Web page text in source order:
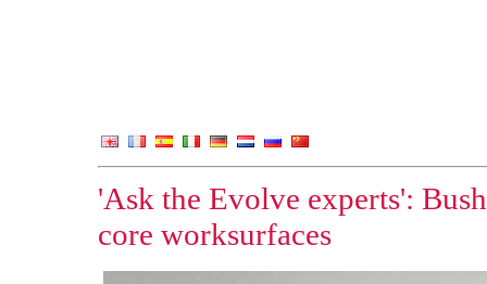
'Ask the Evolve experts':
core worksurfaces